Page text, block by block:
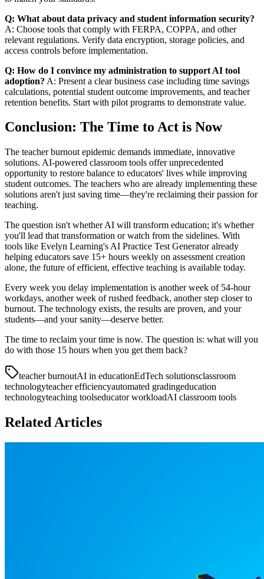
Q: What about data privacy and student information security?
A: Choose tools that comply with FERPA, COPPA, and other
relevant regulations. Verify data encryption, storage policies, and
access controls before implementation.
Q: How do I convince my administration to support AI tool
adoption? A: Present a clear business case including time savings
calculations, potential student outcome improvements, and teacher
retention benefits. Start with pilot programs to demonstrate value.
Conclusion: The Time to Act is Now
The teacher burnout epidemic demands immediate, innovative
solutions. AI-powered classroom tools offer unprecedented
opportunity to restore balance to educators' lives while improving
student outcomes. The teachers who are already implementing these
solutions aren't just saving time—they're reclaiming their passion for
teaching.
The question isn't whether AI will transform education; it's whether
you'll lead that transformation or watch from the sidelines. With
tools like Evelyn Learning's AI Practice Test Generator already
helping educators save 15+ hours weekly on assessment creation
alone, the future of efficient, effective teaching is available today.
Every week you delay implementation is another week of 54-hour
workdays, another week of rushed feedback, another step closer to
burnout. The technology exists, the results are proven, and your
students—and your sanity—deserve better.
The time to reclaim your time is now. The question is: what will you
do with those 15 hours when you get them back?
teacher burnoutAI in educationEdTech solutionsclassroom
technologyteacher efficiencyautomated gradingeducation
technologyteaching toolseducator workloadAI classroom tools
Related Articles